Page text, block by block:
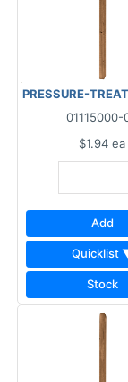
PRESSURE-
01115000-
$1.94 ea
Add
Quicklist
Stock